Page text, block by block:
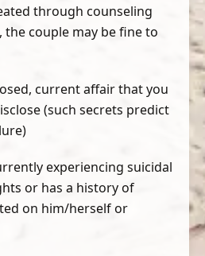
through counseling
couple may be fine to
current affair that you
(such secrets predict
experiencing suicidal
or has a history of
on him/herself or